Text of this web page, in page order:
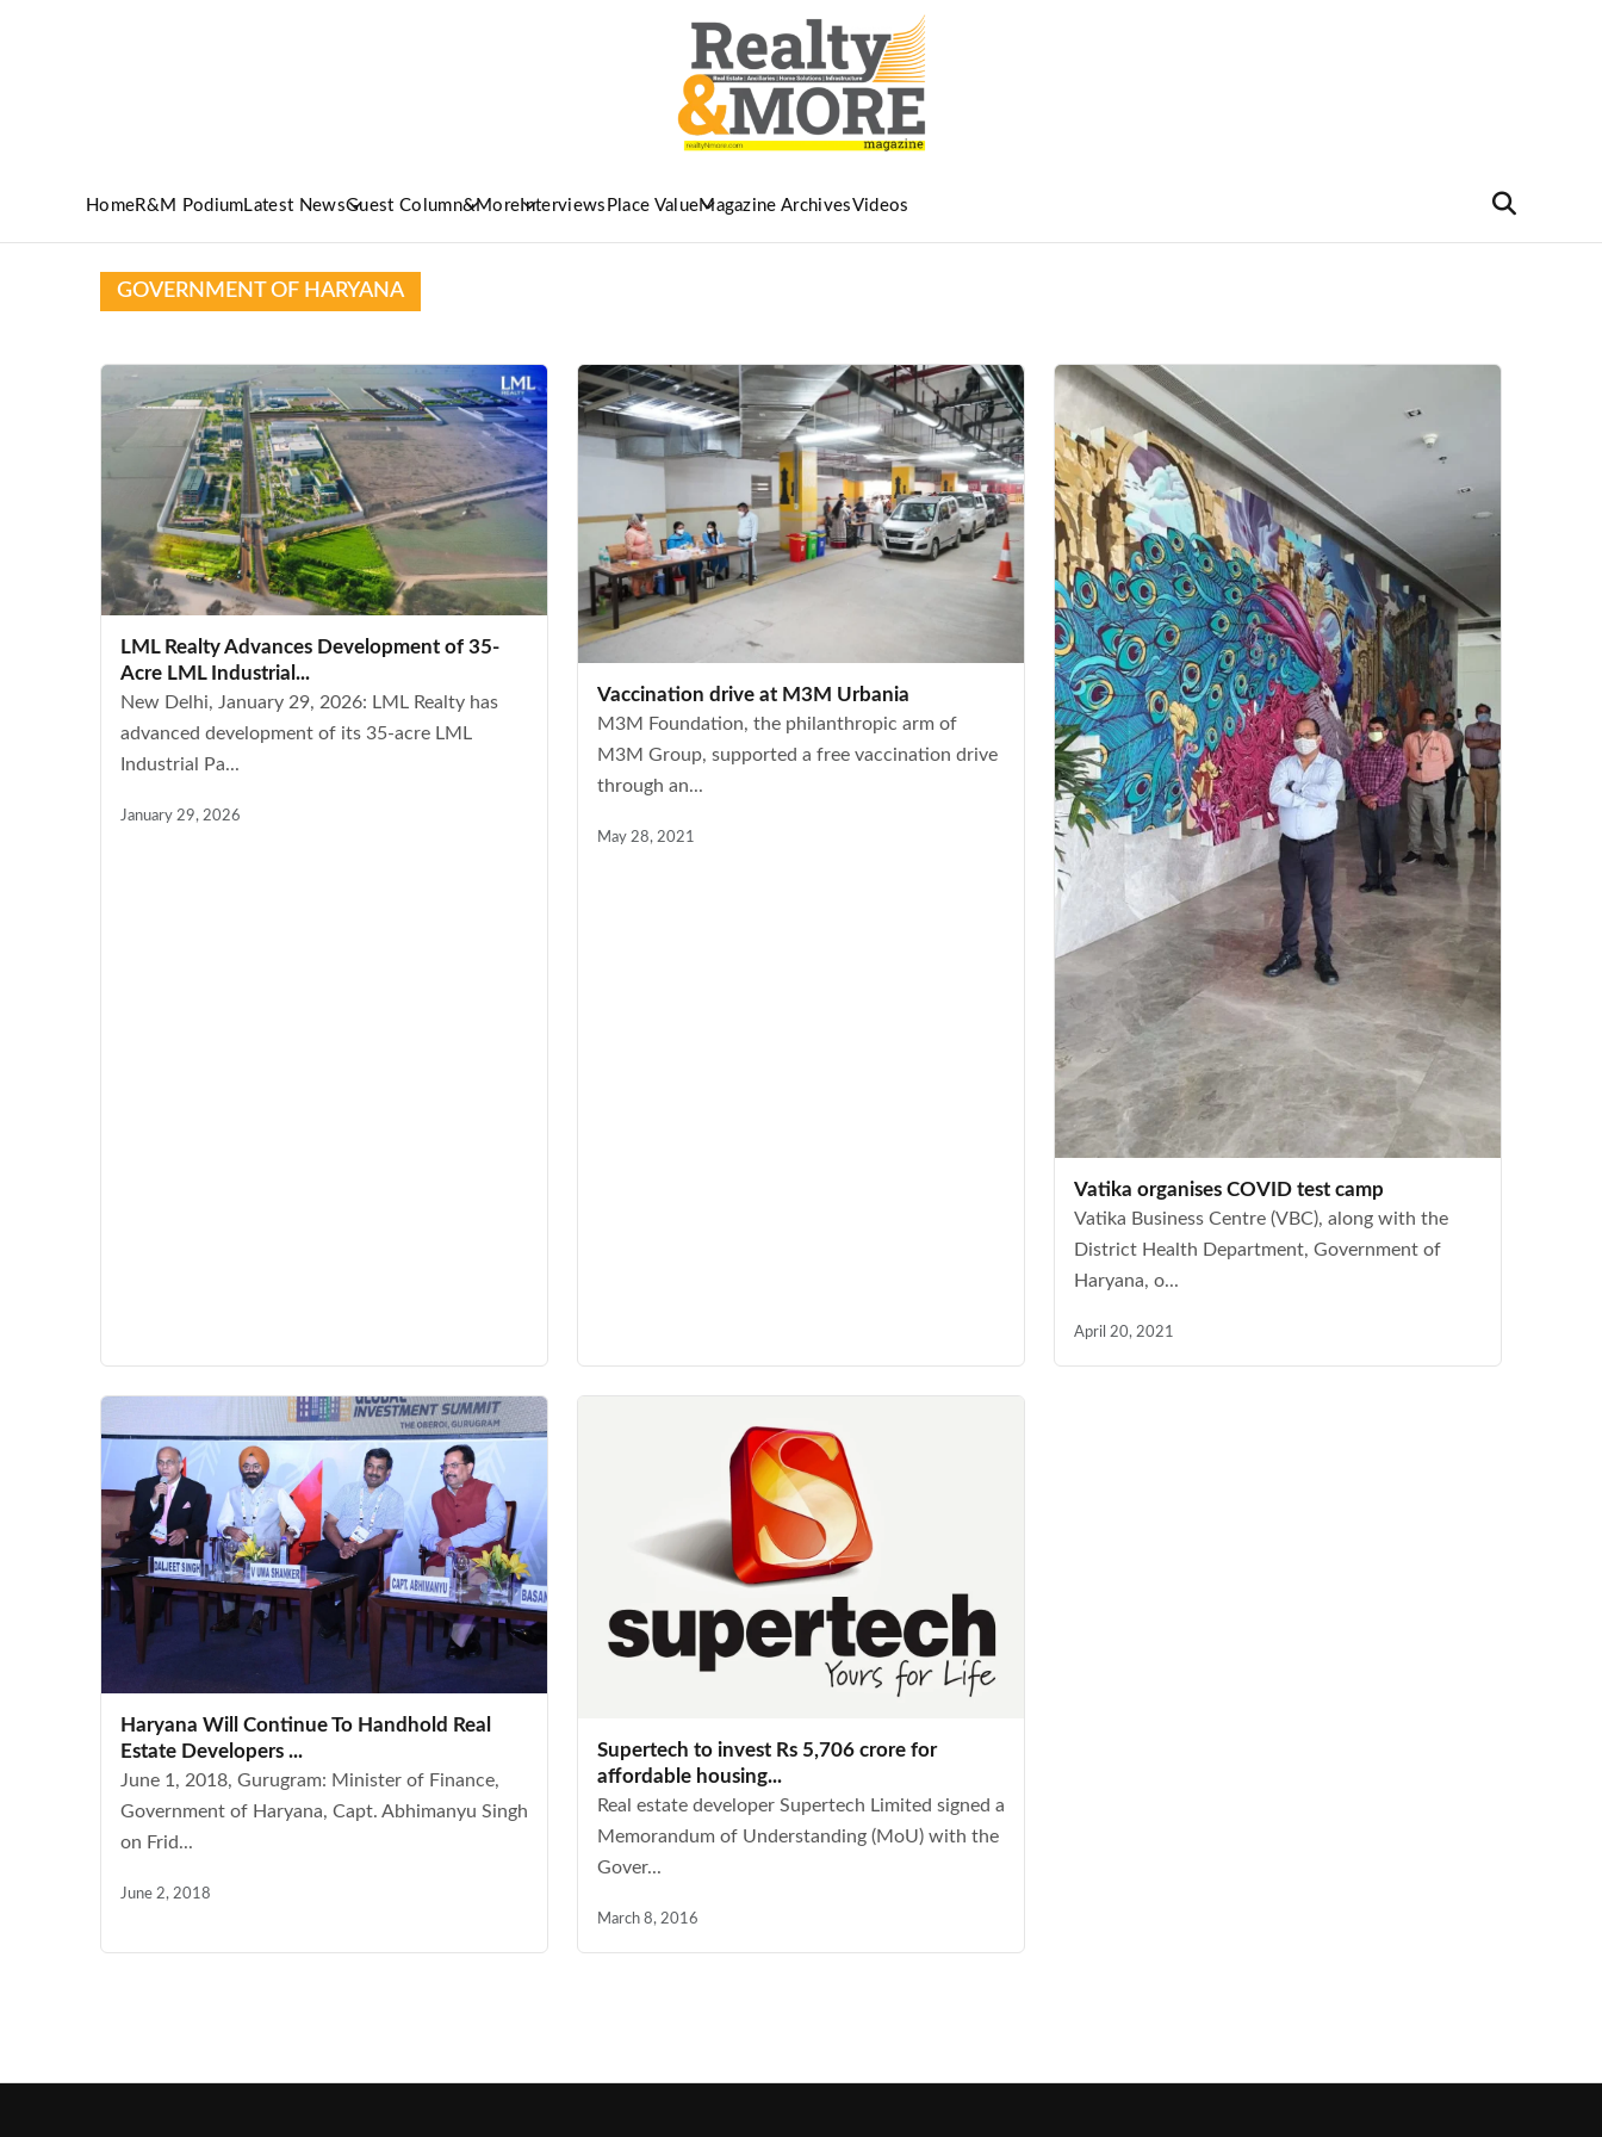
HomeR&M Podium Latest NewsGuest Column&More Interviews Place ValueMagazine ArchivesVideos
GOVERNMENT OF HARYANA
LML Realty Advances Development of 35-
Acre LML Industrial...
New Delhi, January 29, 2026: LML Realty has
advanced development of its 35-acre LML
Industrial Pa...
January 29, 2026
Vaccination drive at M3M Urbania
M3M Foundation, the philanthropic arm of
M3M Group, supported a free vaccination drive
through an...
May 28, 2021
Vatika organises COVID test camp
Vatika Business Centre (VBC), along with the
District Health Department, Government of
Haryana, o...
April 20, 2021
Haryana Will Continue To Handhold Real
Estate Developers ...
June 1, 2018, Gurugram: Minister of Finance,
Government of Haryana, Capt. Abhimanyu Singh
on Frid...
June 2, 2018
Supertech to invest Rs 5,706 crore for
affordable housing...
Real estate developer Supertech Limited signed a
Memorandum of Understanding (MoU) with the
Gover...
March 8, 2016